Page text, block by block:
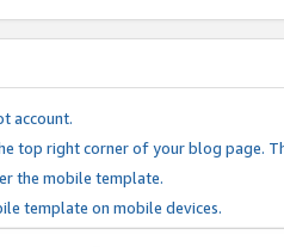
account.
top right corner of your blog page.
the mobile template.
template on mobile devices.